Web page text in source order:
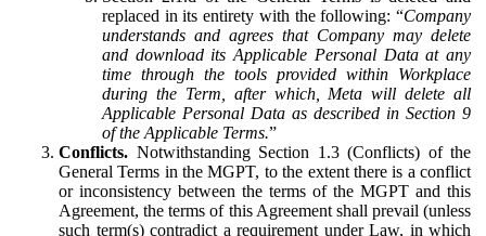
replaced in its entirety with the following: “Company
understands and agrees that Company may delete
and download its Applicable Personal Data at any
time through the tools provided within Workplace
during the Term, after which, Meta will delete all
Applicable Personal Data as described in Section 9
of the Applicable Terms.”
Conflicts. Notwithstanding Section 1.3 (Conflicts) of the
General Terms in the MGPT, to the extent there is a conflict
or inconsistency between the terms of the MGPT and this
Agreement, the terms of this Agreement shall prevail (unless
such term(s) contradict a requirement under Law, in which